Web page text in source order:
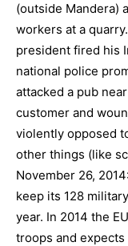
(outside Mandera)
workers at a
president fired his
national police
attacked a pub
customer and
violently opposed
other things (like
November 26,
keep its 128
year. In 2014 the
troops and